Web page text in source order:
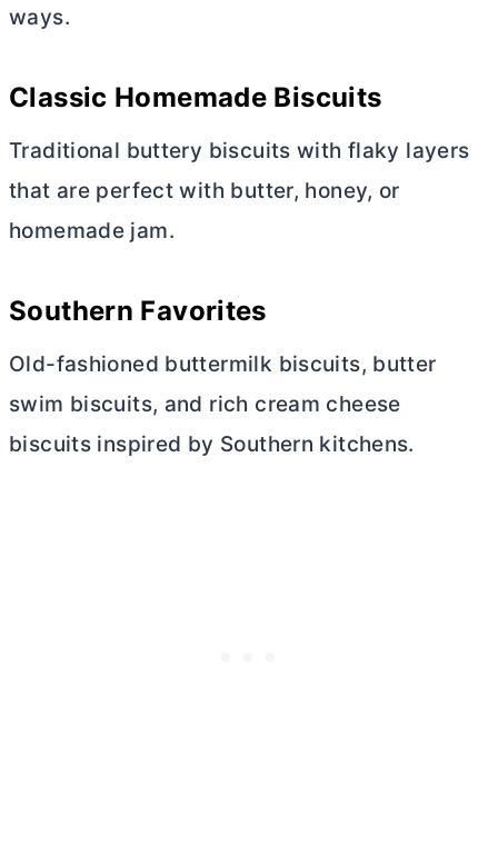
ways.
Classic Homemade Biscuits
Traditional buttery biscuits with flaky layers
that are perfect with butter, honey, or
homemade jam.
Southern Favorites
Old-fashioned buttermilk biscuits, butter
swim biscuits, and rich cream cheese
biscuits inspired by Southern kitchens.